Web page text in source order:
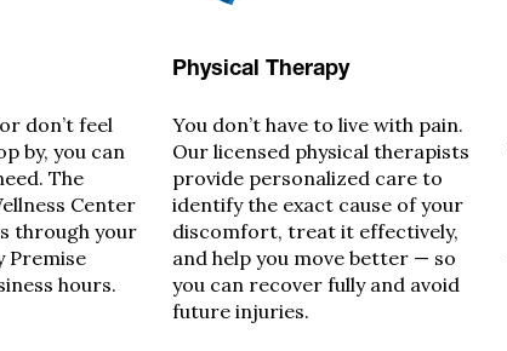
don’t feel
by, you can
The
Center
through your
Premise
hours.
Physical Therapy
You don’t have to live with pain.
Our licensed physical therapists
provide personalized care to
identify the exact cause of your
discomfort, treat it effectively,
and help you move better — so
you can recover fully and avoid
future injuries.